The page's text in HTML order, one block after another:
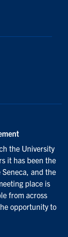
the University
it has been the
and the
place is
from across
opportunity to